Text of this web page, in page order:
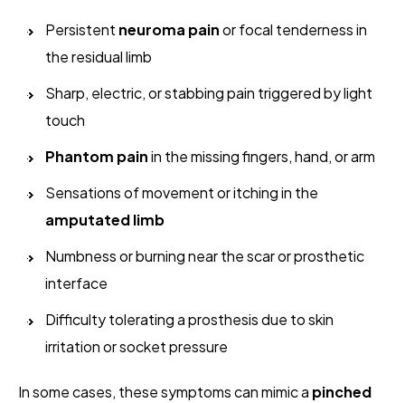
Persistent neuroma painor focal tenderness in
the residual limb
Sharp, electric, or stabbing pain triggered by light
touch
Phantom painin the missing fingers, hand, or arm
Sensations of movement or itching in the
amputated limb
Numbness or burning near the scar or prosthetic
interface
Difficulty tolerating a prosthesis due to skin
irritation or socket pressure
In some cases, these symptoms can mimic a pinched